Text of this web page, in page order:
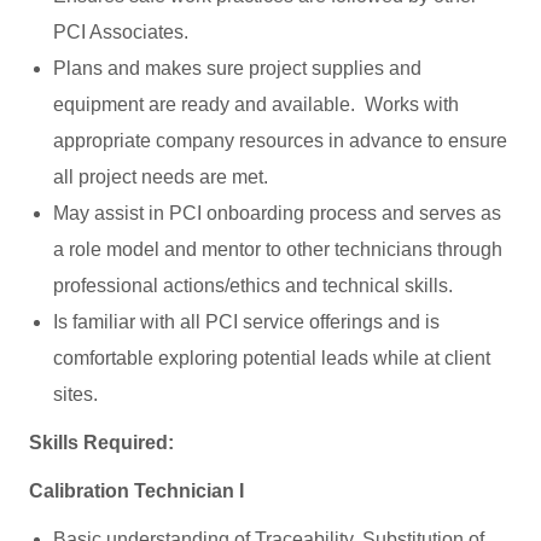
PCI Associates.
Plans and makes sure project supplies and
equipment are ready and available. Works with
appropriate company resources in advance to ensure
all project needs are met.
May assist in PCI onboarding process and serves as
a role model and mentor to other technicians through
professional actions/ethics and technical skills.
Is familiar with all PCI service offerings and is
comfortable exploring potential leads while at client
sites.
Skills Required:
Calibration Technician I